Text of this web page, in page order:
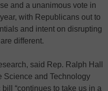
and a unanimous vote in
with Republicans out to
and intent on disrupting
different.
said Rep. Ralph Hall
Science and Technology
“continues to take us in a